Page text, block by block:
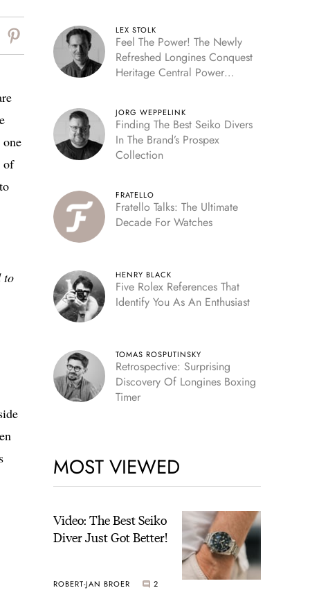
of
to
LEX STOLK
Feel The Power! The Newly
Refreshed Longines Conquest
Heritage Central Power
JORG WEPPELINK
Finding The Best Seiko Divers
In The Brand’s Prospex
Collection
FRATELLO
Fratello Talks: The Ultimate
Decade For Watches
HENRY BLACK
Five Rolex References That
Identify You As An Enthusiast
TOMAS ROSPUTINSKY
Retrospective: Surprising
Discovery Of Longines Boxing
Timer
MOST VIEWED
Video: The Best Seiko
Diver Just Got Better!
ROBERT-JAN BROER 2